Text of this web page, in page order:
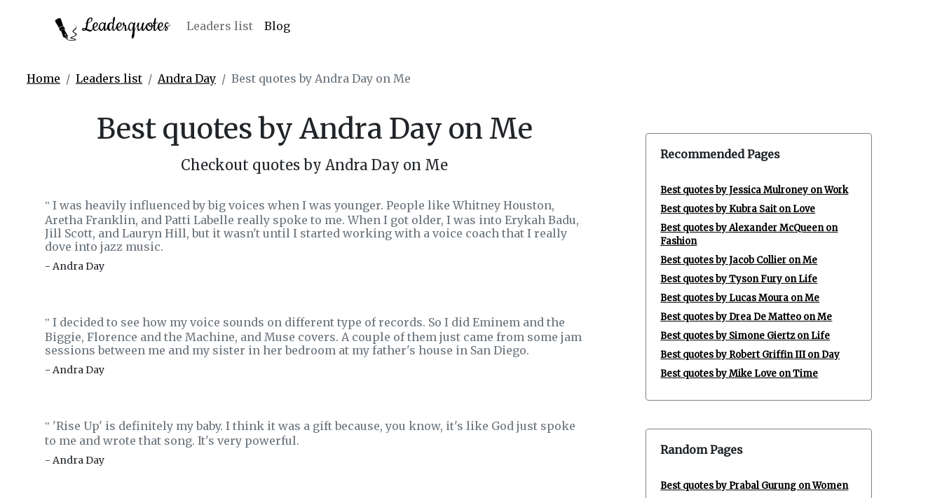
Leaderquotes Leaders list Blog
Home Leaders list Andra Day Best quotes by Andra Day on Me
Best quotes by Andra Day on Me
Checkout quotes by Andra Day on Me
‟ I was heavily influenced by big voices when I was younger. People like Whitney Houston,
Aretha Franklin, and Patti Labelle really spoke to me. When I got older, I was into Erykah Badu,
Jill Scott, and Lauryn Hill, but it wasn't until I started working with a voice coach that I really
dove into jazz music.
- Andra Day
‟ I decided to see how my voice sounds on different type of records. So I did Eminem and the
Biggie, Florence and the Machine, and Muse covers. A couple of them just came from some jam
sessions between me and my sister in her bedroom at my father's house in San Diego.
- Andra Day
‟ 'Rise Up' is definitely my baby. I think it was a gift because, you know, it's like God just spoke
to me and wrote that song. It's very powerful.
- Andra Day
Recommended Pages
Best quotes by Jessica Mulroney on Work
Best quotes by Kubra Sait on Love
Best quotes by Alexander McQueen on
Fashion
Best quotes by Jacob Collier on Me
Best quotes by Tyson Fury on Life
Best quotes by Lucas Moura on Me
Best quotes by Drea De Matteo on Me
Best quotes by Simone Giertz on Life
Best quotes by Robert Griffin III on Day
Best quotes by Mike Love on Time
Random Pages
Best quotes by Prabal Gurung on Women